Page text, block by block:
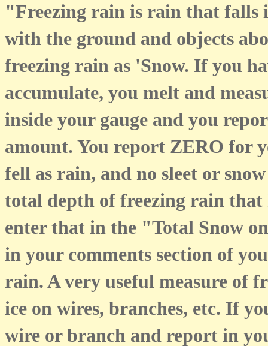
"Freezing rain is rain that falls
with the ground and objects
freezing rain as 'Snow. If you
accumulate, you melt and
inside your gauge and you
amount. You report ZERO for
fell as rain, and no sleet or
total depth of freezing rain that
enter that in the "Total Snow
in your comments section of
rain. A very useful measure of
ice on wires, branches, etc. If
wire or branch and report in